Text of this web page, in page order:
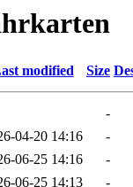
modified Size
-
04-20 14:16
-
06-25 14:16
-
06-25 14:13 -